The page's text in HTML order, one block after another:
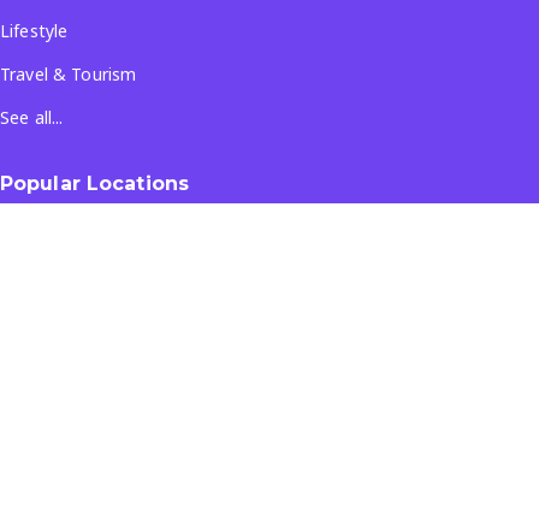
Lifestyle
Travel & Tourism
See all...
Popular Locations